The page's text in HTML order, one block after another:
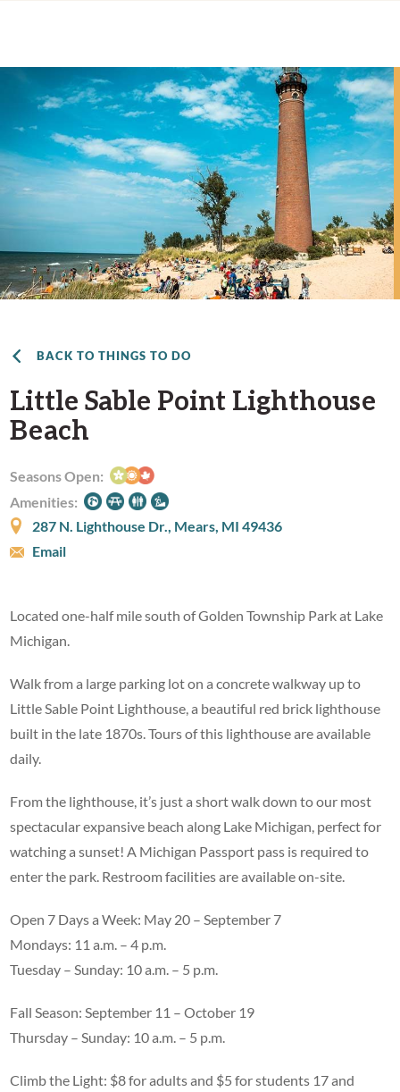
BACK TO THINGS TO DO
Little Sable Point Lighthouse
Beach
Seasons Open:
Amenities:
287 N. Lighthouse Dr., Mears, MI 49436
Email
Located one-half mile south of Golden Township Park at Lake
Michigan.
Walk from a large parking lot on a concrete walkway up to
Little Sable Point Lighthouse, a beautiful red brick lighthouse
built in the late 1870s. Tours of this lighthouse are available
daily.
From the lighthouse, it’s just a short walk down to our most
spectacular expansive beach along Lake Michigan, perfect for
watching a sunset! A Michigan Passport pass is required to
enter the park. Restroom facilities are available on-site.
Open 7 Days a Week: May 20 – September 7
Mondays: 11 a.m. – 4 p.m.
Tuesday – Sunday: 10 a.m. – 5 p.m.
Fall Season: September 11 – October 19
Thursday – Sunday: 10 a.m. – 5 p.m.
Climb the Light: $8 for adults and $5 for students 17 and